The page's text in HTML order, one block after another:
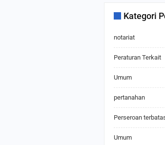
Kategori
notariat
Peraturan Terkait
Umum
pertanahan
Perseroan
Umum